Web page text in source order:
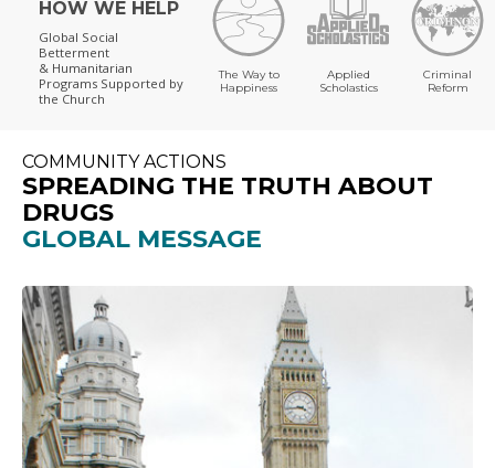
HOW WE HELP
Global Social
Betterment
& Humanitarian
Programs Supported by
the Church
The Way to
Happiness
Applied
Scholastics
Criminal
Reform
COMMUNITY ACTIONS
SPREADING THE TRUTH ABOUT
DRUGS
GLOBAL MESSAGE